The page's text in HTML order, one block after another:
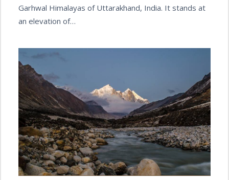
Garhwal Himalayas of Uttarakhand, India. It stands at
an elevation of…